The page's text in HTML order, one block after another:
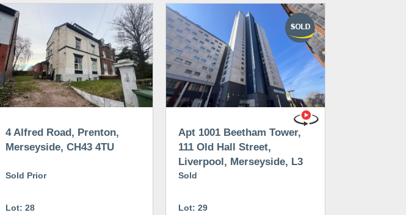
4 Alfred Road, Prenton,
Merseyside, CH43 4TU
Sold Prior
Lot: 28
Apt 1001 Beetham Tower,
111 Old Hall Street,
Liverpool, Merseyside, L3
9BE
Sold
Lot: 29